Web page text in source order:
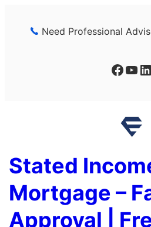
Need Professional
Facebook YouTube LinkedIn
Stated
Mortgage –
Approval |